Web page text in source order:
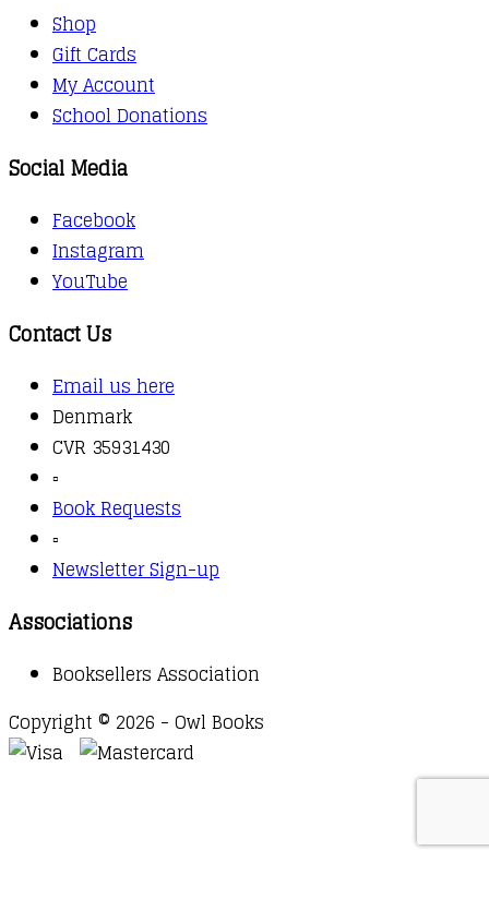
Shop
Gift Cards
My Account
School Donations
Social Media
Facebook
Instagram
YouTube
Contact Us
Email us here
Denmark
CVR 35931430
▫️
Book Requests
▫️
Newsletter Sign-up
Associations
Booksellers Association
Copyright © 2026 - Owl Books
Thank you for your interest in this